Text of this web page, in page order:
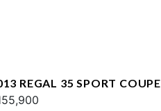
REGAL 35 SPORT COUPE